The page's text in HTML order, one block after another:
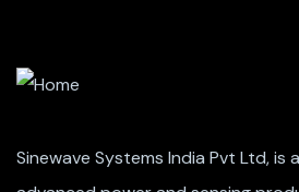
Sinewave Systems India Pvt Ltd, is